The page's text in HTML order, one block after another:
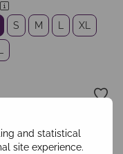
and statistical
site experience.
S M XL